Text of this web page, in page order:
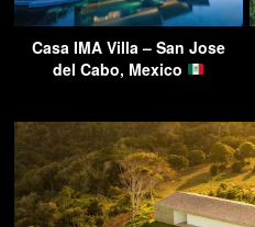
Casa IMA Villa – San Jose
del Cabo, Mexico